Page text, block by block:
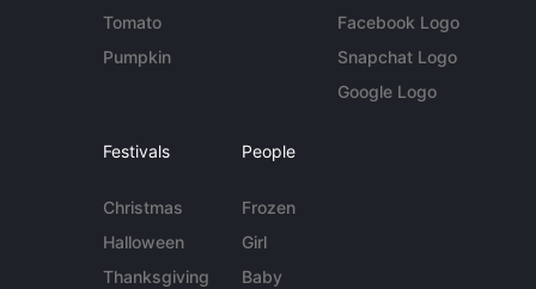
Tomato
Pumpkin
Facebook Logo
Snapchat Logo
Google Logo
Festivals
Christmas
Halloween
Thanksgiving
People
Frozen
Girl
Baby